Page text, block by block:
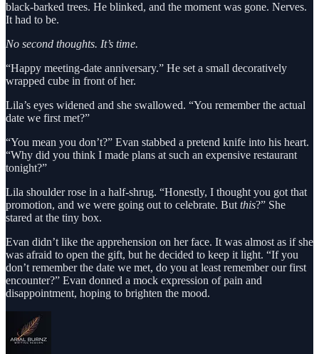
black-barked trees. He blinked, and the moment was gone. Nerves.
It had to be.
No second thoughts. It’s time.
“Happy meeting-date anniversary.” He set a small decoratively
wrapped cube in front of her.
Lila’s eyes widened and she swallowed. “You remember the actual
date we first met?”
“You mean you don’t?” Evan stabbed a pretend knife into his heart.
“Why did you think I made plans at such an expensive restaurant
tonight?”
Lila shoulder rose in a half-shrug. “Honestly, I thought you got that
promotion, and we were going out to celebrate. But this?” She
stared at the tiny box.
Evan didn’t like the apprehension on her face. It was almost as if she
was afraid to open the gift, but he decided to keep it light. “If you
don’t remember the date we met, do you at least remember our first
encounter?” Evan donned a mock expression of pain and
disappointment, hoping to brighten the mood.